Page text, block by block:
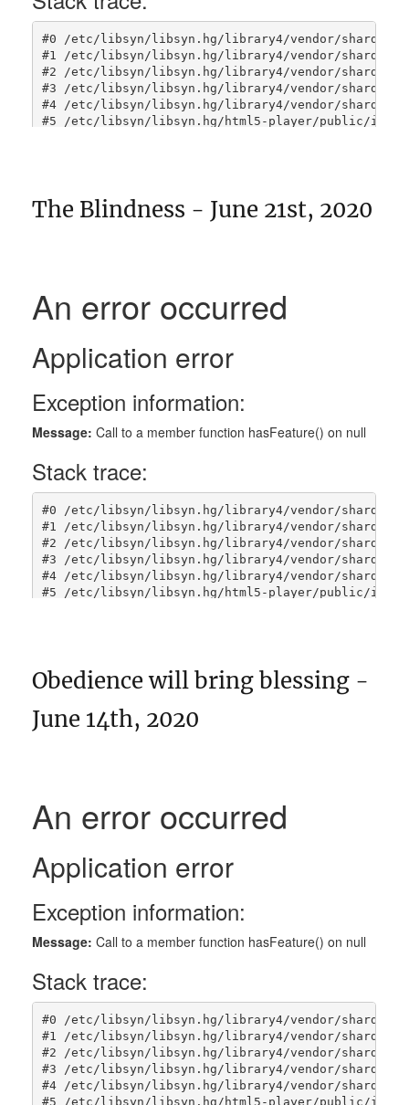
The Blindness - June 21st, 2020
Obedience will bring blessing -
June 14th, 2020